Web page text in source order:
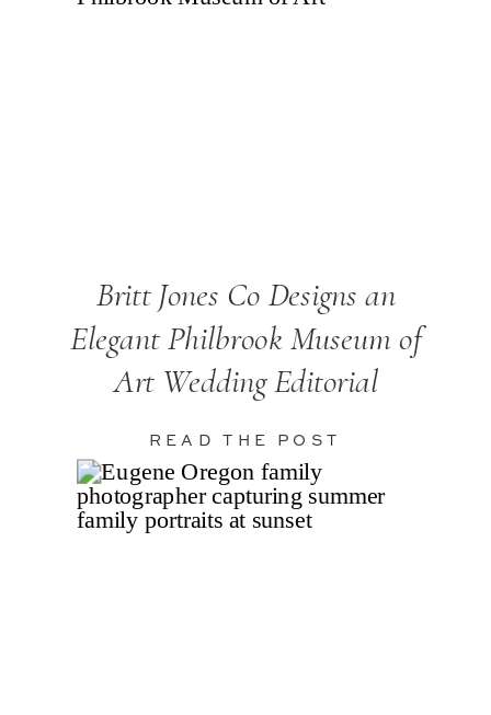
READ THE POST
Britt Jones Co Designs an
Elegant Philbrook Museum of
Art Wedding Editorial